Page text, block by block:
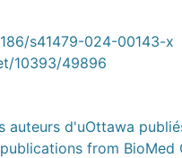
s41479-024-00143-x
10393/49896
auteurs d'uOttawa
from BioMed